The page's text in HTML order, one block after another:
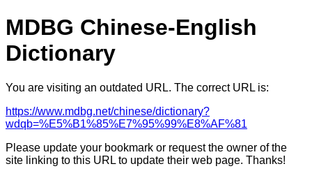
MDBG Chinese-English
Dictionary
You are visiting an outdated URL. The correct URL is:
https://www.mdbg.net/chinese/dictionary?
wdqb=%E5%B1%85%E7%95%99%E8%AF%81
Please update your bookmark or request the owner of the
site linking to this URL to update their web page. Thanks!